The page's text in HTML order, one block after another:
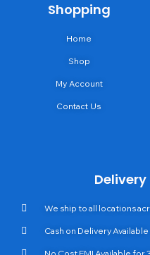
Shopping
Home
Shop
My Account
Contact Us
We ship to all locations
Cash on Delivery Available